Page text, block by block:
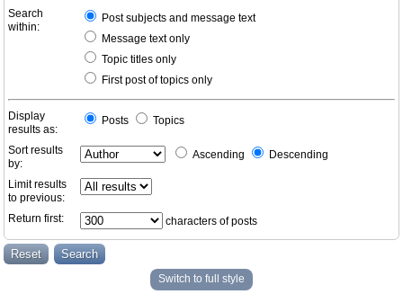
Search
within:
Post subjects and message text
Message text only
Topic titles only
First post of topics only
Display
results as:
Posts Topics
Sort results
by:
Ascending Descending
Limit results
to previous:
Return first:
characters of posts
Switch to full style